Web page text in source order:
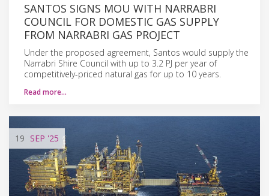
SANTOS SIGNS MOU WITH NARRABRI
COUNCIL FOR DOMESTIC GAS SUPPLY
FROM NARRABRI GAS PROJECT
Under the proposed agreement, Santos would supply the
Narrabri Shire Council with up to 3.2 PJ per year of
competitively-priced natural gas for up to 10 years.
Read more…
19 SEP '25